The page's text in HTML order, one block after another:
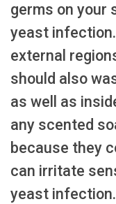
germs on your
yeast
external
should also
as well as
any scented
because they
can irritate
yeast infection.